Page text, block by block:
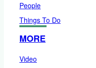
People
Things To Do
MORE
Video